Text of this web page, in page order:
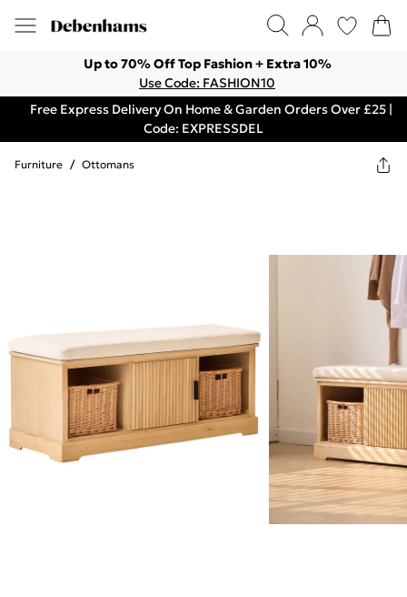
Up to 70% Off Top Fashion + Extra 10%
Use Code: FASHION10
Free Express Delivery On Home & Garden Orders Over £25 |
Code: EXPRESSDEL
Furniture / Ottomans